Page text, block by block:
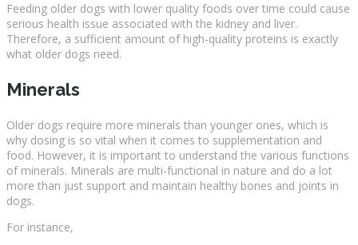
Feeding older dogs with lower quality foods over time could cause
serious health issue associated with the kidney and liver.
Therefore, a sufficient amount of high-quality proteins is exactly
what older dogs need.
Minerals
Older dogs require more minerals than younger ones, which is
why dosing is so vital when it comes to supplementation and
food. However, it is important to understand the various functions
of minerals. Minerals are multi-functional in nature and do a lot
more than just support and maintain healthy bones and joints in
dogs.
For instance,